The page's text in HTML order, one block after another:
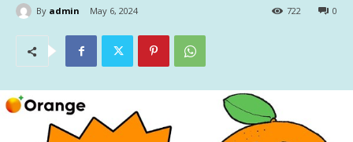
By admin May 6, 2024 0
722